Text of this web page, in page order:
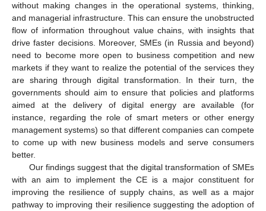
without making changes in the operational systems, thinking,
and managerial infrastructure. This can ensure the unobstructed
flow of information throughout value chains, with insights that
drive faster decisions. Moreover, SMEs (in Russia and beyond)
need to become more open to business competition and new
markets if they want to realize the potential of the services they
are sharing through digital transformation. In their turn, the
governments should aim to ensure that policies and platforms
aimed at the delivery of digital energy are available (for
instance, regarding the role of smart meters or other energy
management systems) so that different companies can compete
to come up with new business models and serve consumers
better.
Our findings suggest that the digital transformation of SMEs
with an aim to implement the CE is a major constituent for
improving the resilience of supply chains, as well as a major
pathway to improving their resilience suggesting the adoption of